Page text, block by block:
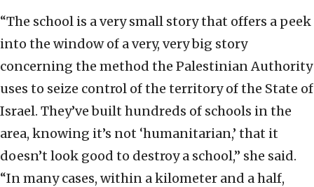
“The school is a very small story that offers a peek
into the window of a very, very big story
concerning the method the Palestinian Authority
uses to seize control of the territory of the State of
Israel. They’ve built hundreds of schools in the
area, knowing it’s not ‘humanitarian,’ that it
doesn’t look good to destroy a school,” she said.
“In many cases, within a kilometer and a half,